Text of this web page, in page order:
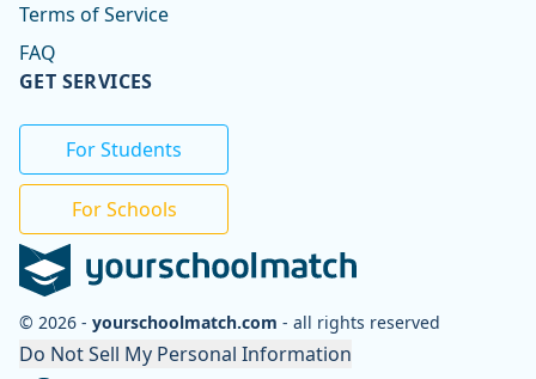
© 2026 - yourschoolmatch.com - all rights reserved
Do Not Sell My Personal Information
Terms of Service
FAQ
GET SERVICES
For Students
For Schools